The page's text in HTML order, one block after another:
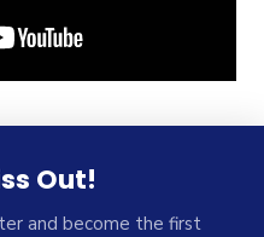
Out!
and become the first